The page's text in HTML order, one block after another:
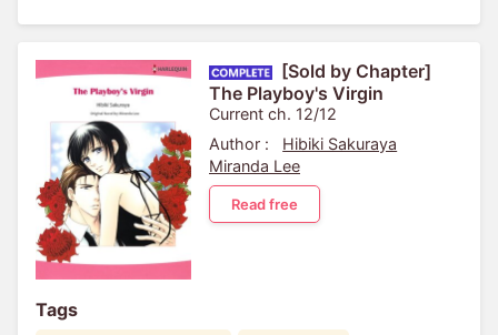
[Sold by Chapter]
The Playboy's Virgin
Current ch. 12/12
Author :
Hibiki Sakuraya
Miranda Lee
Read free
Tags